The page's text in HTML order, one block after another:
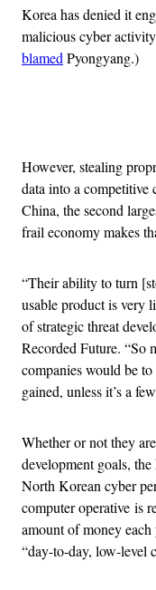
Korea has denied it
malicious cyber
blamedPyongyang.)
However, stealing
data into a
China, the second
frail economy makes
“Their ability to turn
usable product is very
of strategic threat
Recorded Future. “So
companies would be
gained, unless it’s a
Whether or not they
development goals,
North Korean cyber
computer operative is
amount of money
“day-to-day, low-level